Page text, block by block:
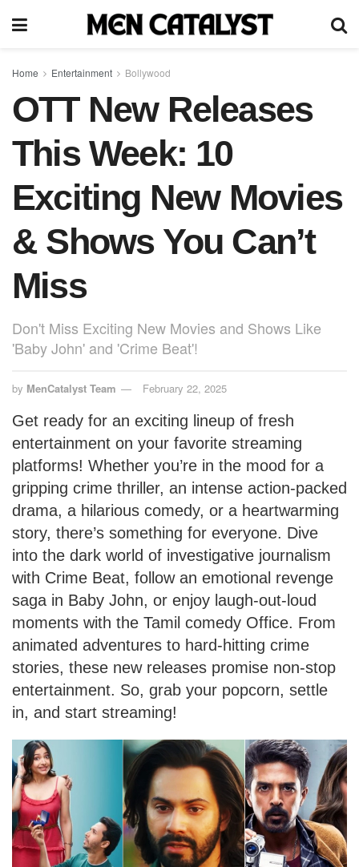
Home Entertainment Bollywood
OTT New Releases
This Week: 10
Exciting New Movies
& Shows You Can’t
Miss
Don't Miss Exciting New Movies and Shows Like
'Baby John' and 'Crime Beat'!
by MenCatalyst Team February 22, 2025
Get ready for an exciting lineup of fresh
entertainment on your favorite streaming
platforms! Whether you’re in the mood for a
gripping crime thriller, an intense action-packed
drama, a hilarious comedy, or a heartwarming
story, there’s something for everyone. Dive
into the dark world of investigative journalism
with Crime Beat, follow an emotional revenge
saga in Baby John, or enjoy laugh-out-loud
moments with the Tamil comedy Office. From
animated adventures to hard-hitting crime
stories, these new releases promise non-stop
entertainment. So, grab your popcorn, settle
in, and start streaming!